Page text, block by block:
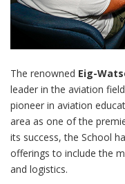
The renowned Eig-
leader in the aviation
pioneer in aviation
area as one of the
its success, the School
offerings to include the
and logistics.